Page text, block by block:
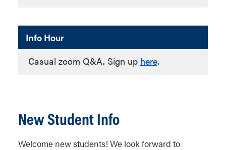
Info Hour
Casual zoom Q&A. Sign up here.
New Student Info
Welcome new students! We look forward to